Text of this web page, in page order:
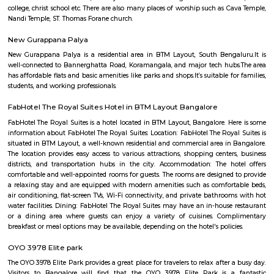
Temple is 6.8 km from the hotel. At the hotel, each room is
wardrobe. Guest rooms include a private bathroom with a shower and
NS Palya
NS Palya blends practical urban living with the comforts of a
With solid transport links, reliable infrastructure, green surroundings, and
priced housing, it's a compelling choice for both residents and
BTM Water Tank
BTM Water Tank is located in BTM 1st stage. This is a host to many
houses, furnished and semi furnished flats. It is a hub for many youth
working around this location as it is in close proximity to IT
Collabera Technologies Private Limited. There are also popular places
such as Lakshmi Theatre , Galaxy Paradise. and colleges such as
college, christ school etc. There are also many places of worship such as
Nandi Temple, ST. Thomas Forane church.
New Gurappana Palya is a residential area in BTM Layout, South
well-connected to Bannerghatta Road, Koramangala, and major tech